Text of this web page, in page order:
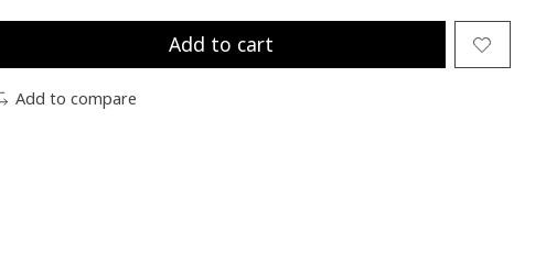
Add to cart
Add to compare